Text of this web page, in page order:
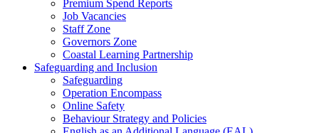
Premium Spend Reports
Job Vacancies
Staff Zone
Governors Zone
Coastal Learning Partnership
Safeguarding and Inclusion
Safeguarding
Operation Encompass
Online Safety
Behaviour Strategy and Policies